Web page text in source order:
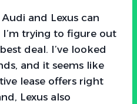
and Lexus can
trying to figure out
deal. I’ve looked
and it seems like
lease offers right
Lexus also